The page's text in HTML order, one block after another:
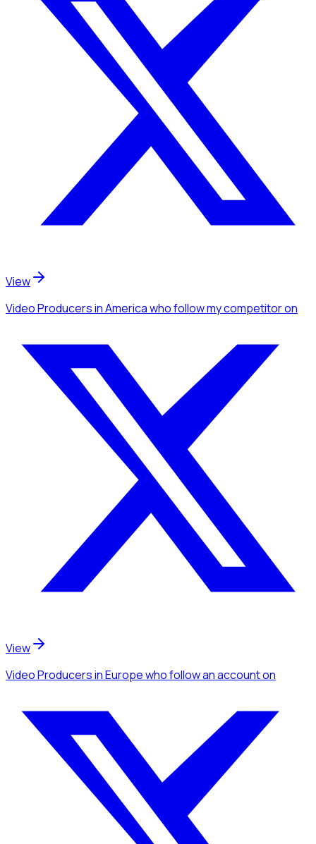
View
Video Producersin Americawho follow my competitoron
View
Video Producersin Europewho follow an accounton